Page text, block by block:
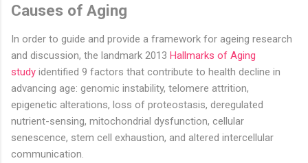
Causes of Aging
In order to guide and provide a framework for ageing research
and discussion, the landmark 2013 Hallmarks of Aging
study identified 9 factors that contribute to health decline in
advancing age: genomic instability, telomere attrition,
epigenetic alterations, loss of proteostasis, deregulated
nutrient-sensing, mitochondrial dysfunction, cellular
senescence, stem cell exhaustion, and altered intercellular
communication.